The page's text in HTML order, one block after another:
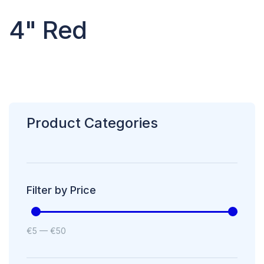
4" Red
Product Categories
Filter by Price
€5 — €50